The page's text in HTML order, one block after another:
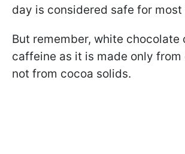
day is considered safe for most
But remember, white chocolate
caffeine as it is made only
not from cocoa solids.